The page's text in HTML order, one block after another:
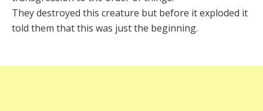
They destroyed this creature but before it exploded it
told them that this was just the beginning.